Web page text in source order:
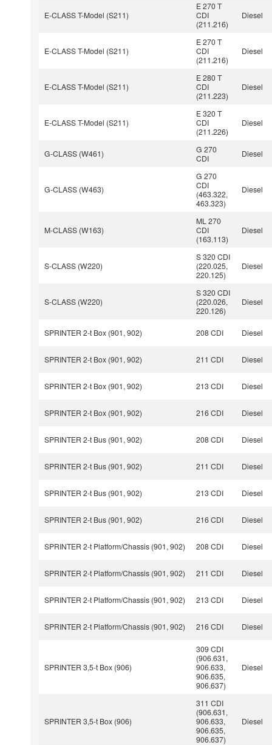
E-CLASS T-Model (S211)
E 270 T
CDI
(211.216)
Diesel
E-CLASS T-Model (S211)
E 270 T
CDI
(211.216)
Diesel
E-CLASS T-Model (S211)
E 280 T
CDI
(211.223)
Diesel
E-CLASS T-Model (S211)
E 320 T
CDI
(211.226)
Diesel
G-CLASS (W461)
G 270
CDI
Diesel
G-CLASS (W463)
G 270
CDI
(463.322,
463.323)
Diesel
M-CLASS (W163)
ML 270
CDI
(163.113)
Diesel
S-CLASS (W220)
S 320 CDI
(220.025,
220.125)
Diesel
S-CLASS (W220)
S 320 CDI
(220.026,
220.126)
Diesel
SPRINTER 2-t Box (901, 902) 208 CDI Diesel
SPRINTER 2-t Box (901, 902) 211 CDI Diesel
SPRINTER 2-t Box (901, 902) 213 CDI Diesel
SPRINTER 2-t Box (901, 902) 216 CDI Diesel
SPRINTER 2-t Bus (901, 902) 208 CDI Diesel
SPRINTER 2-t Bus (901, 902) 211 CDI Diesel
SPRINTER 2-t Bus (901, 902) 213 CDI Diesel
SPRINTER 2-t Bus (901, 902) 216 CDI Diesel
SPRINTER 2-t Platform/Chassis (901, 902) 208 CDI Diesel
SPRINTER 2-t Platform/Chassis (901, 902) 211 CDI Diesel
SPRINTER 2-t Platform/Chassis (901, 902) 213 CDI Diesel
SPRINTER 2-t Platform/Chassis (901, 902) 216 CDI Diesel
SPRINTER 3,5-t Box (906)
309 CDI
(906.631,
906.633,
906.635,
906.637)
Diesel
SPRINTER 3,5-t Box (906)
311 CDI
(906.631,
906.633,
906.635,
906.637)
Diesel